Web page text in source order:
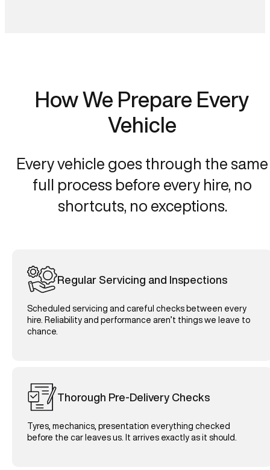
How We Prepare Every
Vehicle
Every vehicle goes through the same
full process before every hire, no
shortcuts, no exceptions.
Regular Servicing and Inspections
Scheduled servicing and careful checks between every
hire. Reliability and performance aren’t things we leave to
chance.
Thorough Pre-Delivery Checks
Tyres, mechanics, presentation everything checked
before the car leaves us. It arrives exactly as it should.